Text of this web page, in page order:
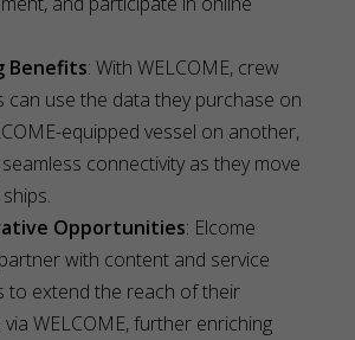
Benefits: With WELCOME, crew
can use the data they purchase on
equipped vessel on another,
connectivity as they move
Opportunities: Elcome
with content and service
to extend the reach of their
WELCOME, further enriching